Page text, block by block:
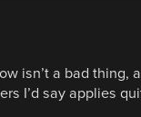
isn’t a bad thing,
I’d say applies